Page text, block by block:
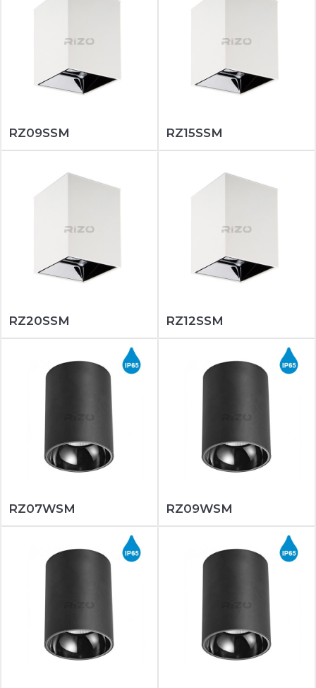
RZ09SSM RZ15SSM
RZ20SSM RZ12SSM
RZ07WSM RZ09WSM